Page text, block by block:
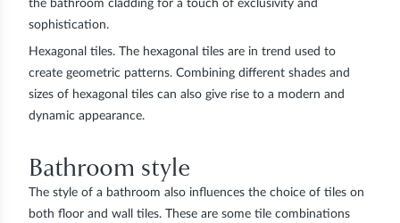
the bathroom cladding for a touch of exclusivity and
sophistication.
Hexagonal tiles. The hexagonal tiles are in trend used to
create geometric patterns. Combining different shades and
sizes of hexagonal tiles can also give rise to a modern and
dynamic appearance.
Bathroom style
The style of a bathroom also influences the choice of tiles on
both floor and wall tiles. These are some tile combinations